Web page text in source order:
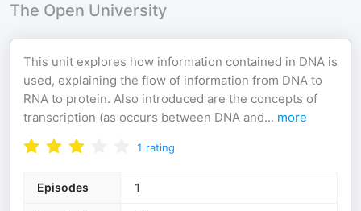
The Open University
This unit explores how information contained in DNA is
used, explaining the flow of information from DNA to
RNA to protein. Also introduced are the concepts of
transcription (as occurs between DNA and... more
1 rating
Episodes 1